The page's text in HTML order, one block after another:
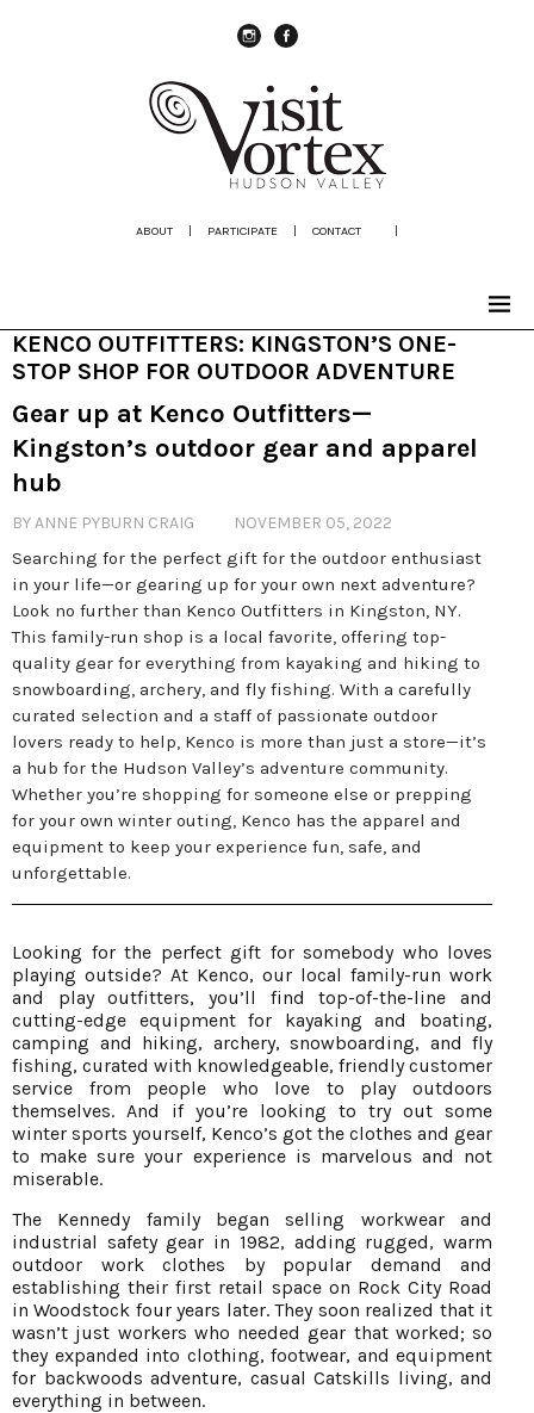
ABOUT | PARTICIPATE | CONTACT |
KENCO OUTFITTERS: KINGSTON’S ONE-
STOP SHOP FOR OUTDOOR ADVENTURE
Gear up at Kenco Outfitters—
Kingston’s outdoor gear and apparel
hub
BY ANNE PYBURN CRAIG NOVEMBER 05, 2022
Searching for the perfect gift for the outdoor enthusiast
in your life—or gearing up for your own next adventure?
Look no further than Kenco Outfitters in Kingston, NY.
This family-run shop is a local favorite, offering top-
quality gear for everything from kayaking and hiking to
snowboarding, archery, and fly fishing. With a carefully
curated selection and a staff of passionate outdoor
lovers ready to help, Kenco is more than just a store—it’s
a hub for the Hudson Valley’s adventure community.
Whether you’re shopping for someone else or prepping
for your own winter outing, Kenco has the apparel and
equipment to keep your experience fun, safe, and
unforgettable.
Looking for the perfect gift for somebody who loves
playing outside? At Kenco, our local family-run work
and play outfitters, you’ll find top-of-the-line and
cutting-edge equipment for kayaking and boating,
camping and hiking, archery, snowboarding, and fly
fishing, curated with knowledgeable, friendly customer
service from people who love to play outdoors
themselves. And if you’re looking to try out some
winter sports yourself, Kenco’s got the clothes and gear
to make sure your experience is marvelous and not
miserable.
The Kennedy family began selling workwear and
industrial safety gear in 1982, adding rugged, warm
outdoor work clothes by popular demand and
establishing their first retail space on Rock City Road
in Woodstock four years later. They soon realized that it
wasn’t just workers who needed gear that worked; so
they expanded into clothing, footwear, and equipment
for backwoods adventure, casual Catskills living, and
everything in between.